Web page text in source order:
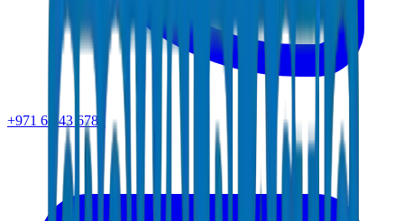
+971 6 543 6781